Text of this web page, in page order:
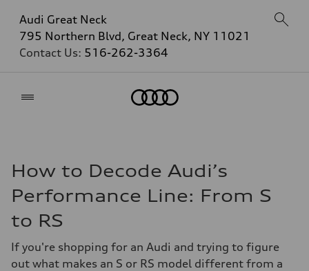
Audi Great Neck
795 Northern Blvd, Great Neck, NY 11021
Contact Us: 516-262-3364
How to Decode Audi’s
Performance Line: From S
to RS
If you're shopping for an Audi and trying to figure
out what makes an S or RS model different from a